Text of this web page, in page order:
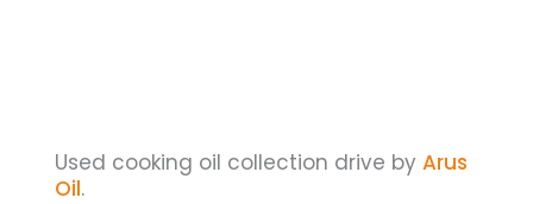
Used cooking oil collection drive by Arus
Oil.